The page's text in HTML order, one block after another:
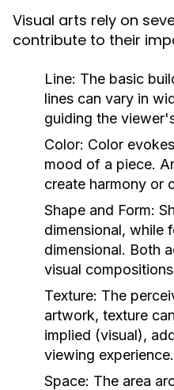
Visual arts rely on
contribute to their
Line: The basic
lines can vary in
guiding the
Color: Color
mood of a piece.
create harmony or
Shape and Form:
dimensional, while
dimensional. Both
visual
Texture: The
artwork, texture
implied (visual),
viewing experience.
Space: The area